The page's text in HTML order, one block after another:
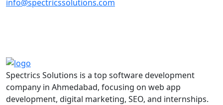
info@spectricssolutions.com
Spectrics Solutions is a top software development
company in Ahmedabad, focusing on web app
development, digital marketing, SEO, and internships.